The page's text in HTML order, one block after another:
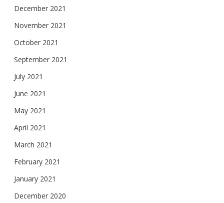
December 2021
November 2021
October 2021
September 2021
July 2021
June 2021
May 2021
April 2021
March 2021
February 2021
January 2021
December 2020